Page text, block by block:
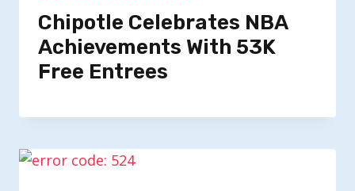
Chipotle Celebrates NBA
Achievements With 53K
Free Entrees